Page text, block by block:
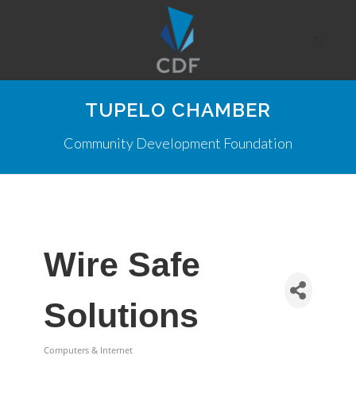
TUPELO CHAMBER
Community Development Foundation
Wire Safe
Solutions
Computers & Internet